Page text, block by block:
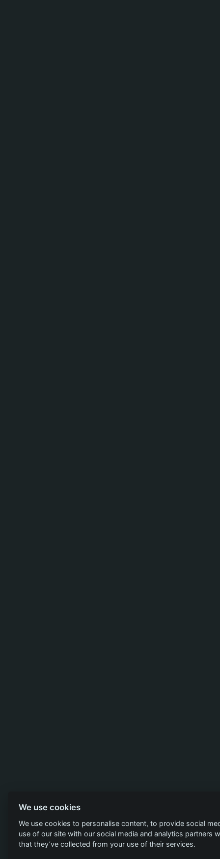
We use cookies
We use cookies to personalise content, to provide social
use of our site with our social media and analytics
that they’ve collected from your use of their services.